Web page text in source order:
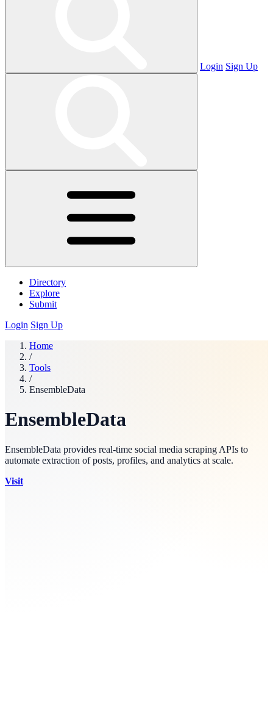
Login Sign Up
Directory
Explore
Submit
Login Sign Up
Home
/
Tools
/
EnsembleData
EnsembleData
EnsembleData provides real-time social media scraping APIs to
automate extraction of posts, profiles, and analytics at scale.
Visit